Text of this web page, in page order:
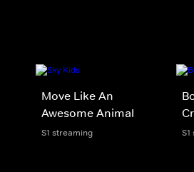
Move Like An
Awesome Animal
S1 streaming